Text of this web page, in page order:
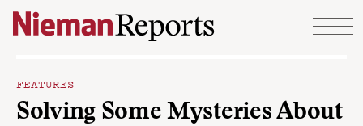
Skip to content
FEATURES
Solving Some Mysteries About